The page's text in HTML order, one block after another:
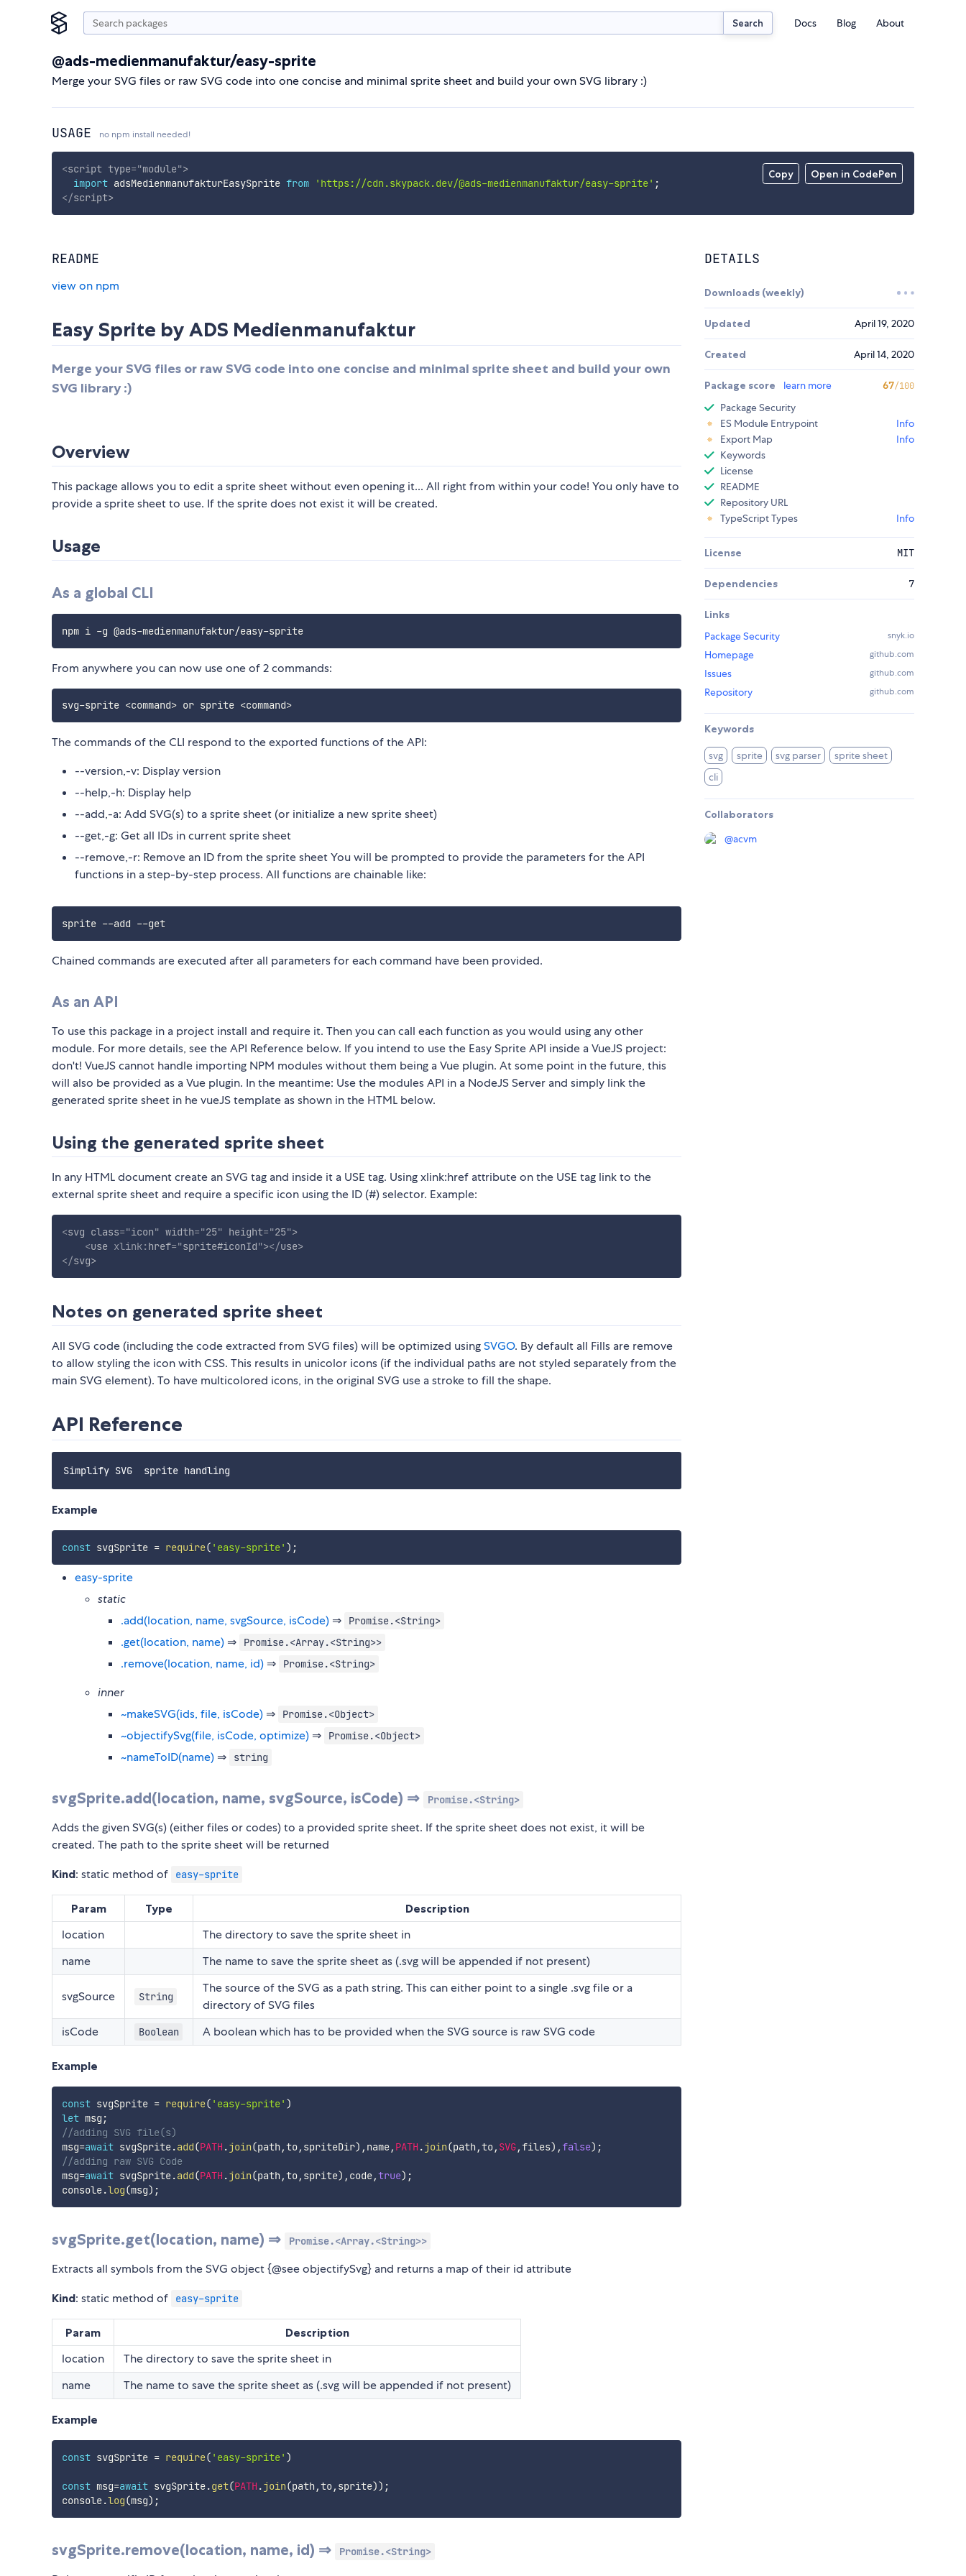
Search Docs Blog About
@ads-medienmanufaktur/easy-sprite
Merge your SVG files or raw SVG code into one concise and minimal sprite sheet and build your own SVG library :)
USAGE no npm install needed!
Copy Open in CodePen
<script type="module">
import adsMedienmanufakturEasySprite from 'https://cdn.skypack.dev/@ads-medienmanufaktur/easy-sprite' ;
</script>
README
view on npm
Easy Sprite by ADS Medienmanufaktur
Merge your SVG files or raw SVG code into one concise and minimal sprite sheet and build your own
SVG library :)
Overview
This package allows you to edit a sprite sheet without even opening it... All right from within your code! You only have to
provide a sprite sheet to use. If the sprite does not exist it will be created.
Usage
As a global CLI
npm i -g @ads-medienmanufaktur/easy- sprite
From anywhere you can now use one of 2 commands:
svg-sprite <command> or sprite <command>
The commands of the CLI respond to the exported functions of the API:
--version,-v: Display version
--help,-h: Display help
--add,-a: Add SVG(s) to a sprite sheet (or initialize a new sprite sheet)
--get,-g: Get all IDs in current sprite sheet
--remove,-r: Remove an ID from the sprite sheet You will be prompted to provide the parameters for the API
functions in a step-by-step process. All functions are chainable like:
sprite --add -- get
Chained commands are executed after all parameters for each command have been provided.
As an API
To use this package in a project install and require it. Then you can call each function as you would using any other
module. For more details, see the API Reference below. If you intend to use the Easy Sprite API inside a VueJS project:
don't! VueJS cannot handle importing NPM modules without them being a Vue plugin. At some point in the future, this
will also be provided as a Vue plugin. In the meantime: Use the modules API in a NodeJS Server and simply link the
generated sprite sheet in he vueJS template as shown in the HTML below.
Using the generated sprite sheet
In any HTML document create an SVG tag and inside it a USE tag. Using xlink:href attribute on the USE tag link to the
external sprite sheet and require a specific icon using the ID (#) selector. Example:
<svg class="icon" width="25" height="25">
<use xlink:href="sprite#iconId"></use>
</svg>
Notes on generated sprite sheet
All SVG code (including the code extracted from SVG files) will be optimized usingSVGO. By default all Fills are remove
to allow styling the icon with CSS. This results in unicolor icons (if the individual paths are not styled separately from the
main SVG element). To have multicolored icons, in the original SVG use a stroke to fill the shape.
API Reference
Example
const svgSprite = require( 'easy-sprite' ) ;
easy-sprite
static
.add(location, name, svgSource, isCode) ⇒ Promise.<String>
.get(location, name) ⇒ Promise.<Array.<String>>
.remove(location, name, id) ⇒ Promise.<String>
inner
~makeSVG(ids, file, isCode) ⇒ Promise.<Object>
~objectifySvg(file, isCode, optimize) ⇒ Promise.<Object>
~nameToID(name) ⇒ string
svgSprite.add(location, name, svgSource, isCode) ⇒ Promise.<String>
Adds the given SVG(s) (either files or codes) to a provided sprite sheet. If the sprite sheet does not exist, it will be
created. The path to the sprite sheet will be returned
Kind: static method of easy-sprite
Param Type Description
location
The directory to save the sprite sheet in
name
The name to save the sprite sheet as (.svg will be appended if not present)
svgSource String
The source of the SVG as a path string. This can either point to a single .svg file or a
directory of SVG files
isCode
Boolean A boolean which has to be provided when the SVG source is raw SVG code
Example
const svgSprite = require( 'easy-sprite' )
let msg ;
//adding SVG file(s)
msg=await svgSprite.add(PATH .join(path ,to, spriteDir) , name, PATH .join(path ,to, SVG,files) ,false) ;
//adding raw SVG Code
msg=await svgSprite.add(PATH .join(path ,to, sprite) , code,true) ;
console.log(msg) ;
svgSprite.get(location, name) ⇒ Promise.<Array.<String>>
Extracts all symbols from the SVG object {@see objectifySvg} and returns a map of their id attribute
Kind: static method of easy-sprite
Param Description
location
The directory to save the sprite sheet in
name
The name to save the sprite sheet as (.svg will be appended if not present)
Example
const svgSprite = require( 'easy-sprite' )
const msg=await svgSprite.get(PATH .join(path ,to, sprite)) ;
console.log(msg) ;
svgSprite.remove(location, name, id) ⇒ Promise.<String>
DETAILS
Downloads (weekly)
Updated April 19, 2020
Created April 14, 2020
Package score learn more 67/100
Package Security
ES Module Entrypoint
Info
Export Map
Info
Keywords
License
README
Repository URL
TypeScript Types
Info
License MIT
Dependencies 7
Links
Package Security
snyk.io
Homepage github.com
Issues github.com
Repository github.com
Keywords
svg sprite svg parser
sprite sheet
cli
Collaborators
@acvm